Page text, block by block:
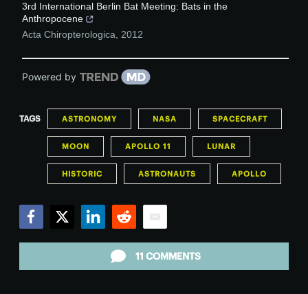
3rd International Berlin Bat Meeting: Bats in the
Anthropocene
Acta Chiropterologica
2012
Powered by
TAGS ASTRONOMY NASA SPACECRAFT
MOON APOLLO 11 LUNAR
HISTORIC ASTRONAUTS APOLLO
11 COMMENTS